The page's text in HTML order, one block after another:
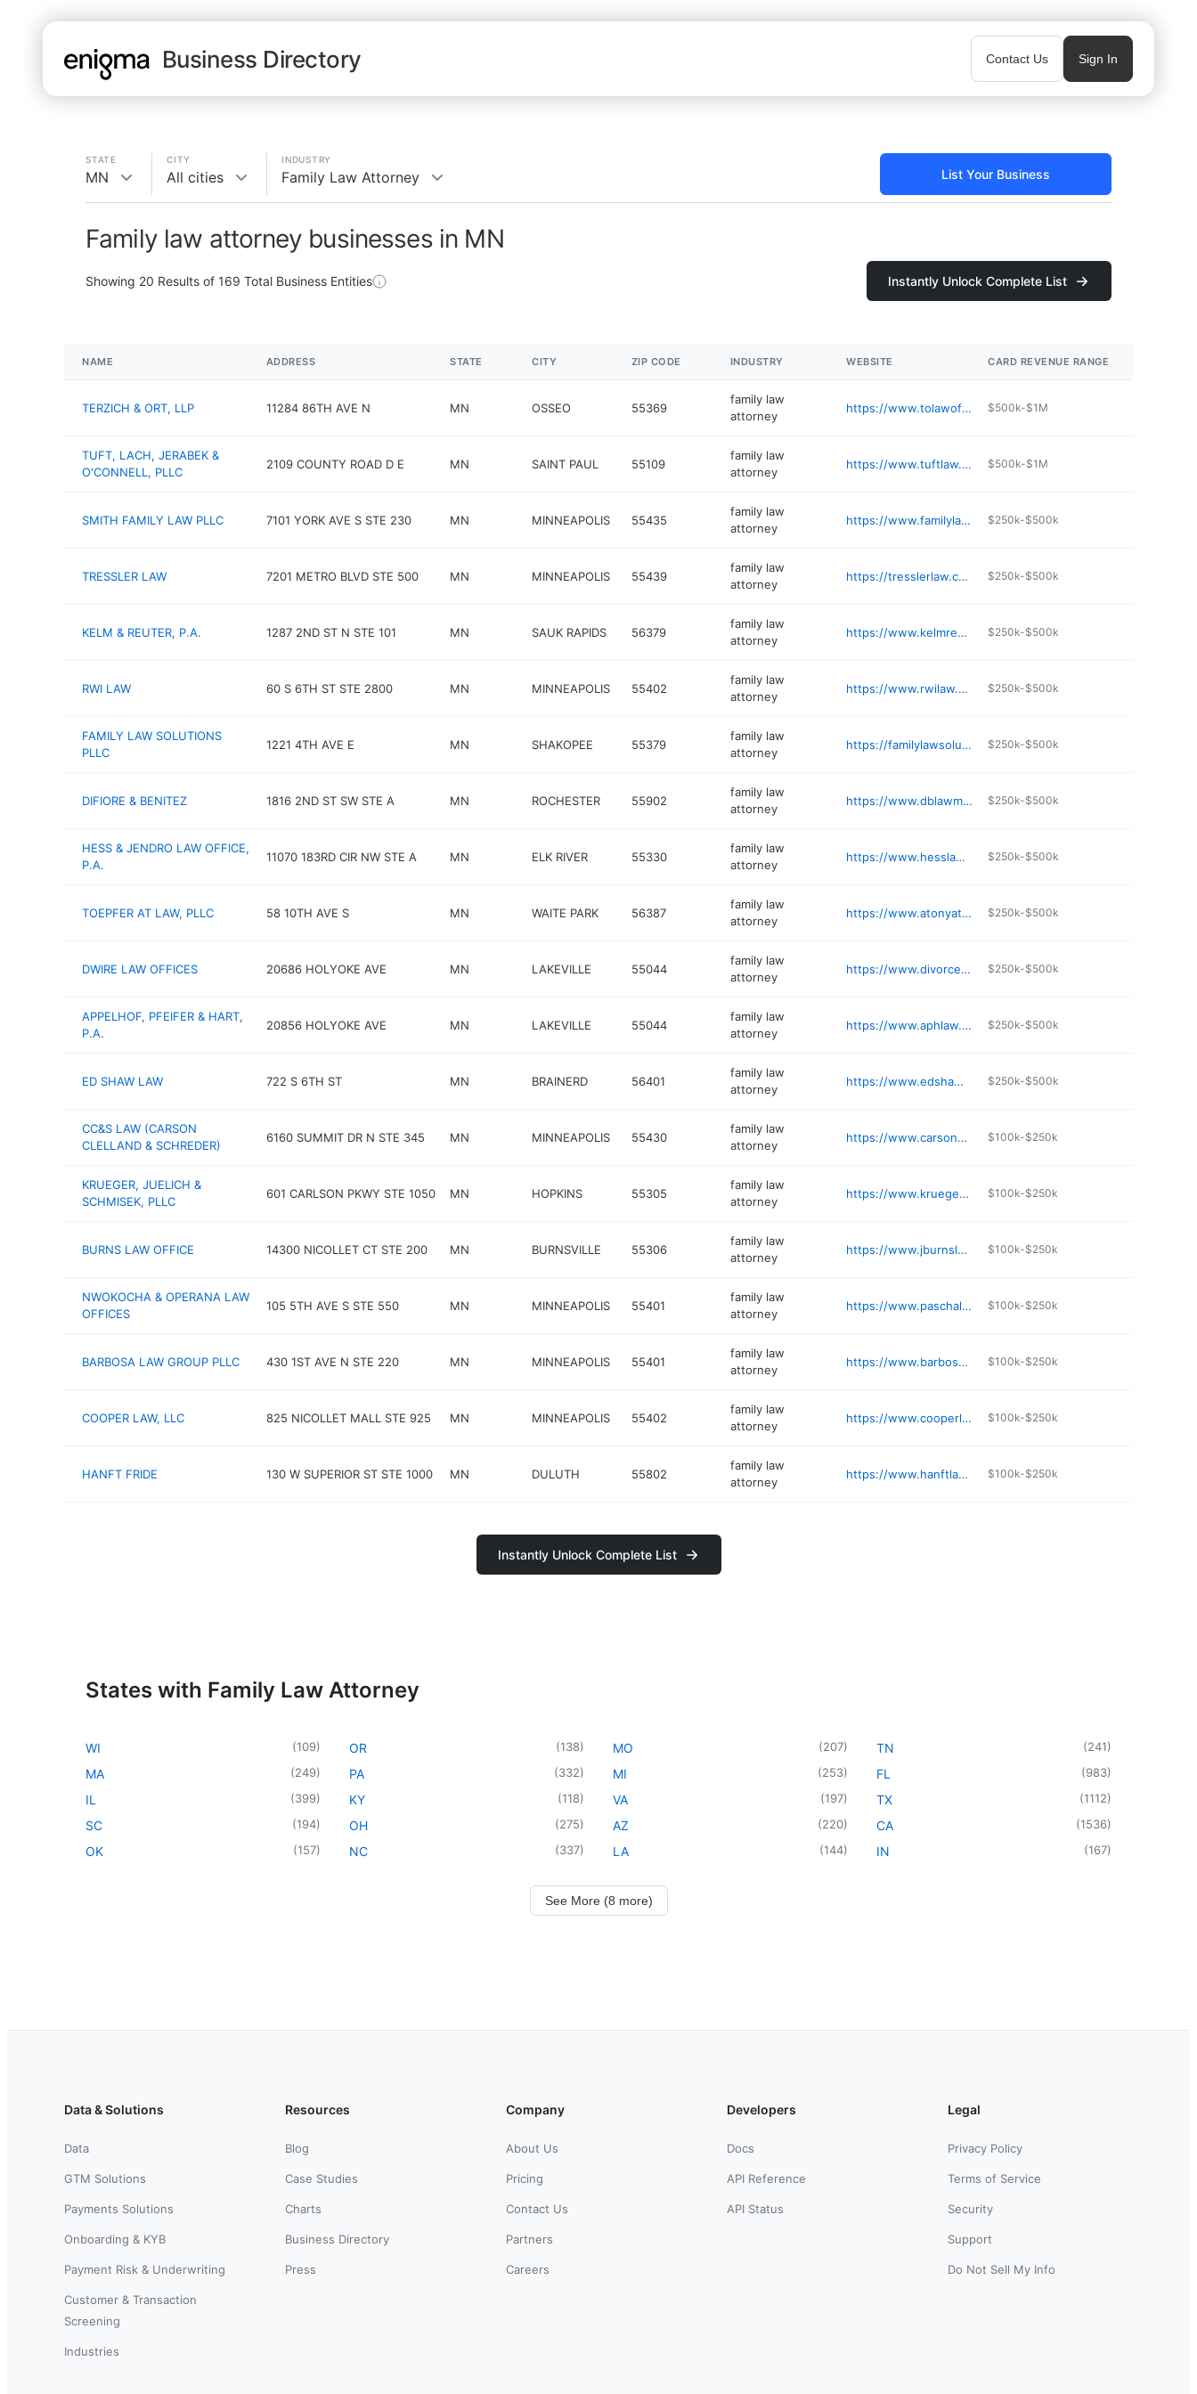
Business Directory Contact Us Sign In
STATE
MN
CITY
All cities
INDUSTRY
Family Law Attorney List Your Business
Family law attorney businesses in MN
Showing 20 Results of 169 Total Business Entities Instantly Unlock Complete List
NAME ADDRESS STATE CITY ZIP CODE INDUSTRY WEBSITE CARD REVENUE RANGE
TERZICH & ORT, LLP 11284 86TH AVE N MN OSSEO 55369
family law
attorney
https://www.tolawoffice.com $500k-$1M
TUFT, LACH, JERABEK &
O'CONNELL, PLLC
2109 COUNTY ROAD D E MN SAINT PAUL 55109
family law
attorney
https://www.tuftlaw.com $500k-$1M
SMITH FAMILY LAW PLLC 7101 YORK AVE S STE 230 MN MINNEAPOLIS 55435
family law
attorney
https://www.familylawsimplified.com $250k-$500k
TRESSLER LAW 7201 METRO BLVD STE 500 MN MINNEAPOLIS 55439
family law
attorney
https://tresslerlaw.com $250k-$500k
KELM & REUTER, P.A. 1287 2ND ST N STE 101 MN SAUK RAPIDS 56379
family law
attorney
https://www.kelmreuter.com $250k-$500k
RWI LAW 60 S 6TH ST STE 2800 MN MINNEAPOLIS 55402
family law
attorney
https://www.rwilaw.com $250k-$500k
FAMILY LAW SOLUTIONS
PLLC
1221 4TH AVE E MN SHAKOPEE 55379
family law
attorney
https://familylawsolutionsmn.com $250k-$500k
DIFIORE & BENITEZ 1816 2ND ST SW STE A MN ROCHESTER 55902
family law
attorney
https://www.dblawmn.com $250k-$500k
HESS & JENDRO LAW OFFICE,
P.A.
11070 183RD CIR NW STE A MN ELK RIVER 55330
family law
attorney
https://www.hesslawoffice.net $250k-$500k
TOEPFER AT LAW, PLLC 58 10TH AVE S MN WAITE PARK 56387
family law
attorney
https://www.atonyatlaw.com $250k-$500k
DWIRE LAW OFFICES 20686 HOLYOKE AVE MN LAKEVILLE 55044
family law
attorney
https://www.divorceminnesota.com $250k-$500k
APPELHOF, PFEIFER & HART,
P.A.
20856 HOLYOKE AVE MN LAKEVILLE 55044
family law
attorney
https://www.aphlaw.com $250k-$500k
ED SHAW LAW 722 S 6TH ST MN BRAINERD 56401
family law
attorney
https://www.edshawlaw.com $250k-$500k
CC&S LAW (CARSON
CLELLAND & SCHREDER)
6160 SUMMIT DR N STE 345 MN MINNEAPOLIS 55430
family law
attorney
https://www.carsoncs.com $100k-$250k
KRUEGER, JUELICH &
SCHMISEK, PLLC
601 CARLSON PKWY STE 1050 MN HOPKINS 55305
family law
attorney
https://www.kruegerjuelichlaw.com $100k-$250k
BURNS LAW OFFICE 14300 NICOLLET CT STE 200 MN BURNSVILLE 55306
family law
attorney
https://www.jburnslaw.com $100k-$250k
NWOKOCHA & OPERANA LAW
OFFICES
105 5TH AVE S STE 550 MN MINNEAPOLIS 55401
family law
attorney
https://www.paschal-law.com $100k-$250k
BARBOSA LAW GROUP PLLC 430 1ST AVE N STE 220 MN MINNEAPOLIS 55401
family law
attorney
https://www.barbosalawgroup.com $100k-$250k
COOPER LAW, LLC 825 NICOLLET MALL STE 925 MN MINNEAPOLIS 55402
family law
attorney
https://www.cooperlawmn.com $100k-$250k
HANFT FRIDE 130 W SUPERIOR ST STE 1000 MN DULUTH 55802
family law
attorney
https://www.hanftlaw.com $100k-$250k
Instantly Unlock Complete List
States with Family Law Attorney
WI (109)
MA (249)
IL (399)
SC (194)
OK (157)
OR (138)
PA (332)
KY (118)
OH (275)
NC (337)
MO (207)
MI (253)
VA (197)
AZ (220)
LA (144)
TN (241)
FL (983)
TX (1112)
CA (1536)
IN (167)
See More (8 more)
Data & Solutions
Data
GTM Solutions
Payments Solutions
Onboarding & KYB
Payment Risk & Underwriting
Customer & Transaction
Screening
Industries
Resources
Blog
Case Studies
Charts
Business Directory
Press
Company
About Us
Pricing
Contact Us
Partners
Careers
Developers
Docs
API Reference
API Status
Legal
Privacy Policy
Terms of Service
Security
Support
Do Not Sell My Info